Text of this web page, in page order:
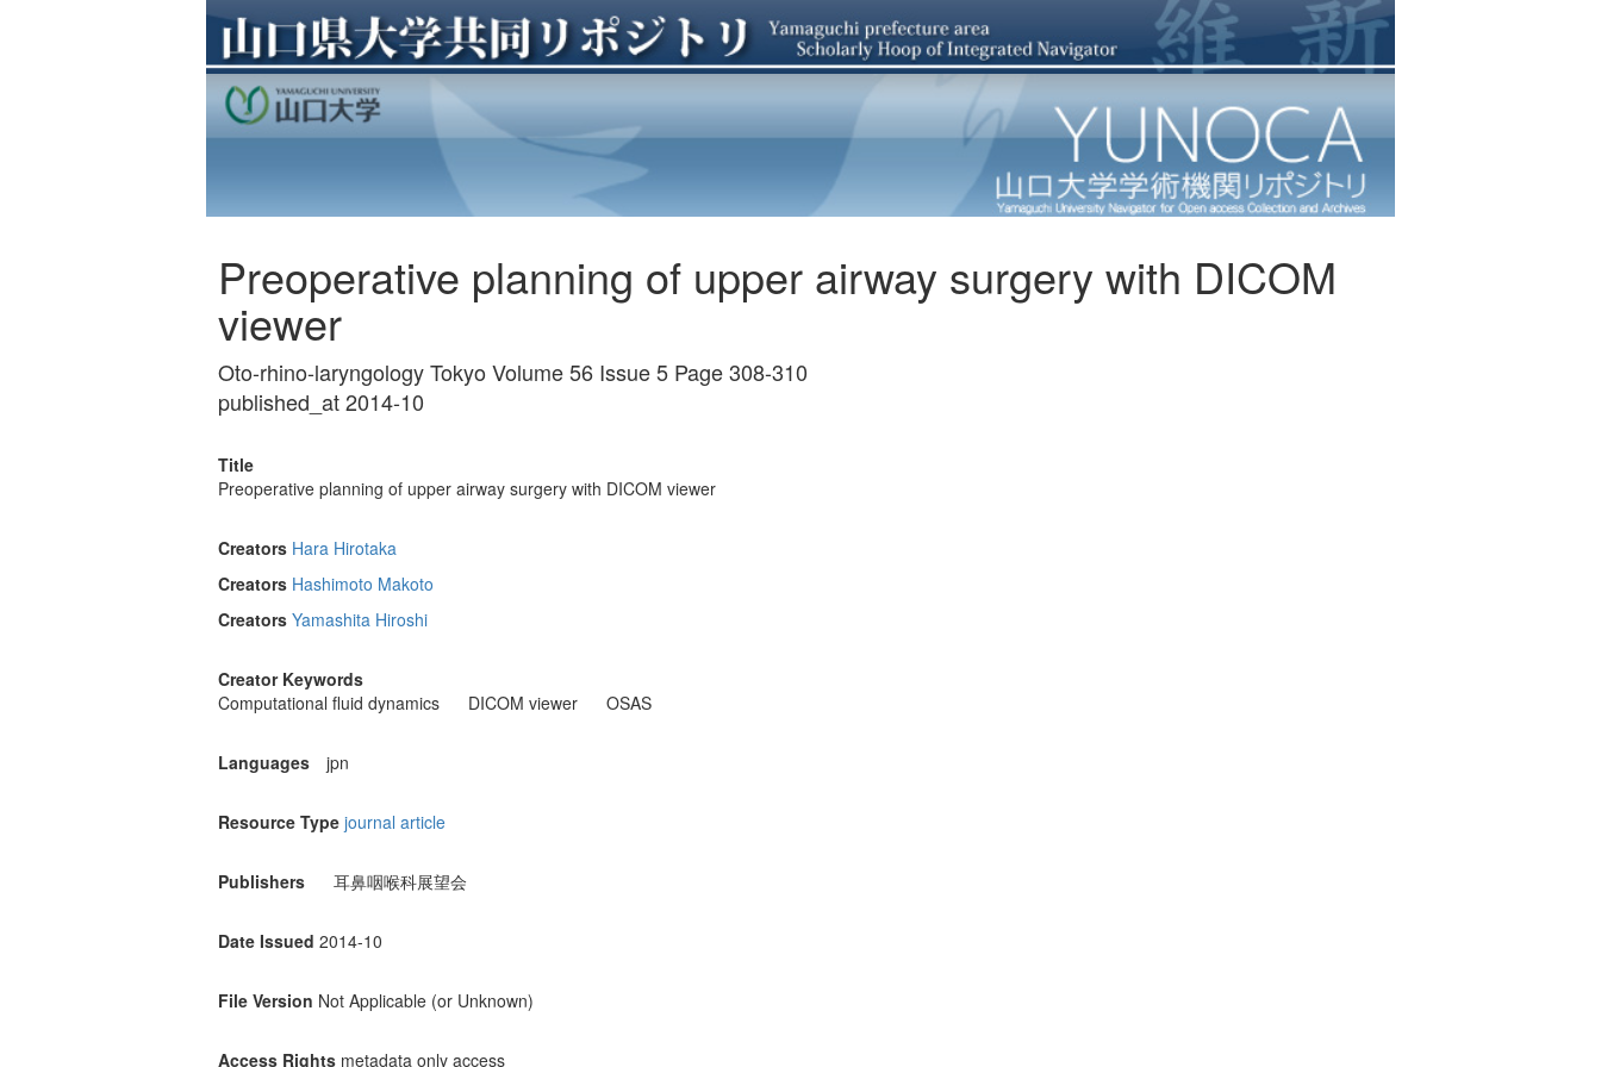
Preoperative planning of upper airway surgery with DICOM
viewer
Oto-rhino-laryngology Tokyo Volume 56 Issue 5 Page 308-310
published_at 2014-10
Title
Preoperative planning of upper airway surgery with DICOM viewer
Creators Hara Hirotaka
Creators Hashimoto Makoto
Creators Yamashita Hiroshi
Creator Keywords
Computational fluid dynamics
DICOM viewer OSAS
Languages jpn
Resource Type journal article
Publishers 耳鼻咽喉科展望会
Date Issued 2014-10
File Version Not Applicable (or Unknown)
Access Rights metadata only access